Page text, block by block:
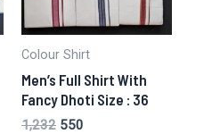
Colour Shirt
Men’s Full Shirt With
Fancy Dhoti Size : 36
1,232 Original
550